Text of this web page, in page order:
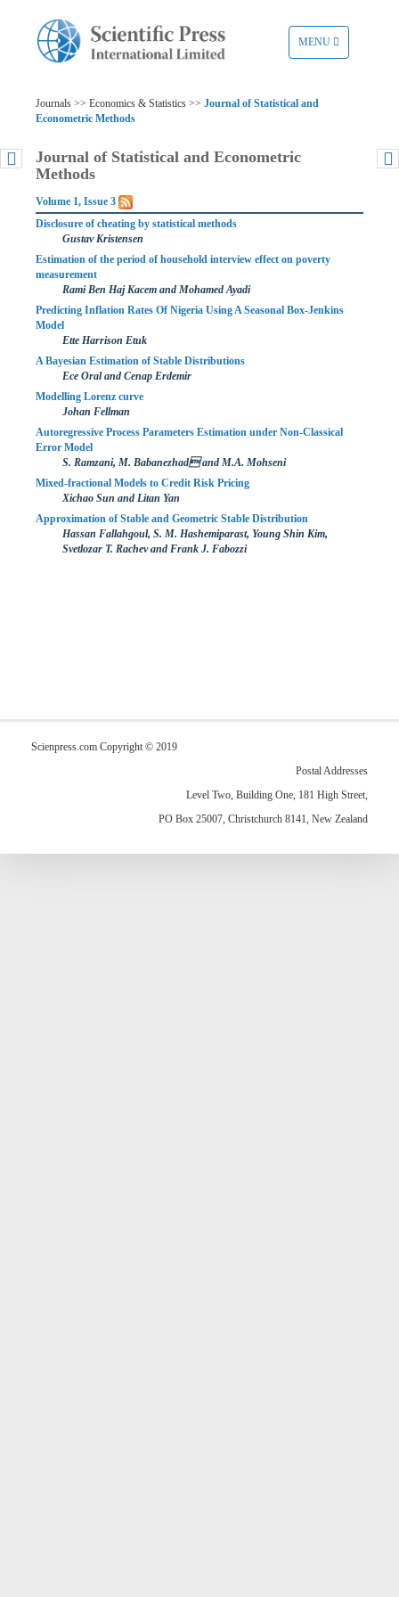
TOGGLE
NAVIGATION
MENU
Journals >> Economics & Statistics >> Journal of Statistical and
Econometric Methods
Journal of Statistical and Econometric
Methods
Volume 1, Issue 3
Disclosure of cheating by statistical methods
Gustav Kristensen
Estimation of the period of household interview effect on poverty
measurement
Rami Ben Haj Kacem and Mohamed Ayadi
Predicting Inflation Rates Of Nigeria Using A Seasonal Box-Jenkins
Model
Ette Harrison Etuk
A Bayesian Estimation of Stable Distributions
Ece Oral and Cenap Erdemir
Modelling Lorenz curve
Johan Fellman
Autoregressive Process Parameters Estimation under Non-Classical
Error Model
S. Ramzani, M. Babanezhad and M.A. Mohseni
Mixed-fractional Models to Credit Risk Pricing
Xichao Sun and Litan Yan
Approximation of Stable and Geometric Stable Distribution
Hassan Fallahgoul, S. M. Hashemiparast, Young Shin Kim,
Svetlozar T. Rachev and Frank J. Fabozzi
Scienpress.com Copyright © 2019
Postal Addresses
Level Two, Building One, 181 High Street,
PO Box 25007, Christchurch 8141, New Zealand